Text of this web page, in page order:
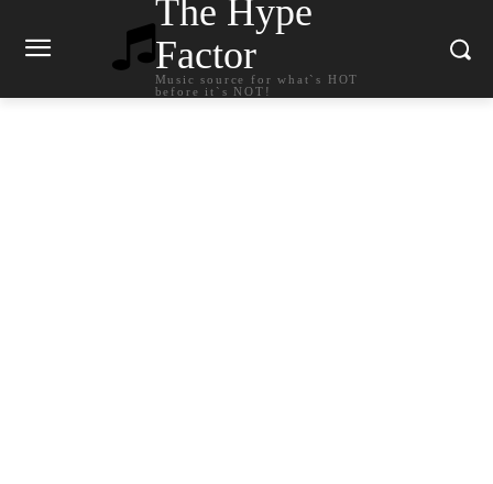
The Hype
Factor
Music source for what`s HOT
before it`s NOT!